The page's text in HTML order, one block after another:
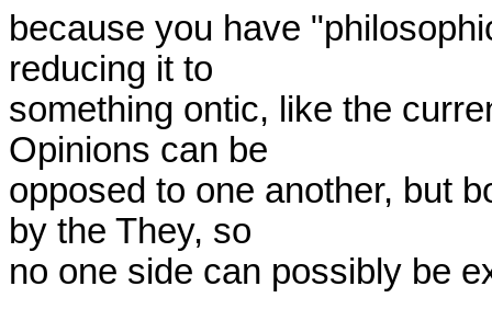
because you have
reducing it to
something ontic, like the
Opinions can be
opposed to one another, but
by the They, so
no one side can possibly be